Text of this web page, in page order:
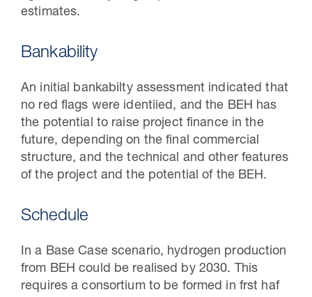
estimates.
Bankability
An initial bankabilty assessment indicated that
no red flags were identiied, and the BEH has
the potential to raise project finance in the
future, depending on the final commercial
structure, and the technical and other features
of the project and the potential of the BEH.
Schedule
In a Base Case scenario, hydrogen production
from BEH could be realised by 2030. This
requires a consortium to be formed in frst haf